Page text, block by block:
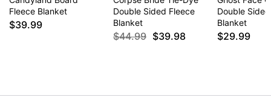
Fleece Blanket
$39.99
Double Sided Fleece
Blanket
$44.99 $39.98
Double
Blanket
$29.99